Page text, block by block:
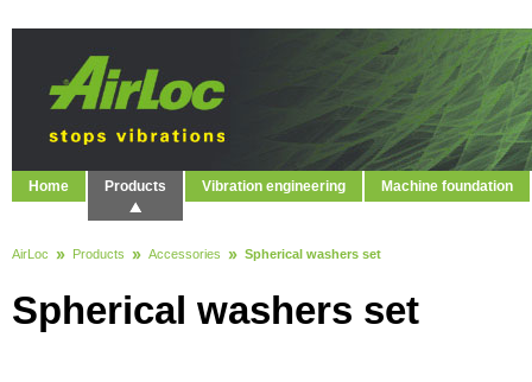
Home Products Vibration engineering Machine foundation
AirLoc Products Accessories Spherical washers set
Spherical washers set